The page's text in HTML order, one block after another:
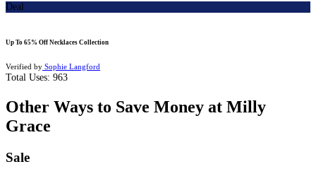
Deal
Up To 65% Off Necklaces Collection
Verified by Sophie Langford
Total Uses: 963
Other Ways to Save Money at Milly
Grace
Sale